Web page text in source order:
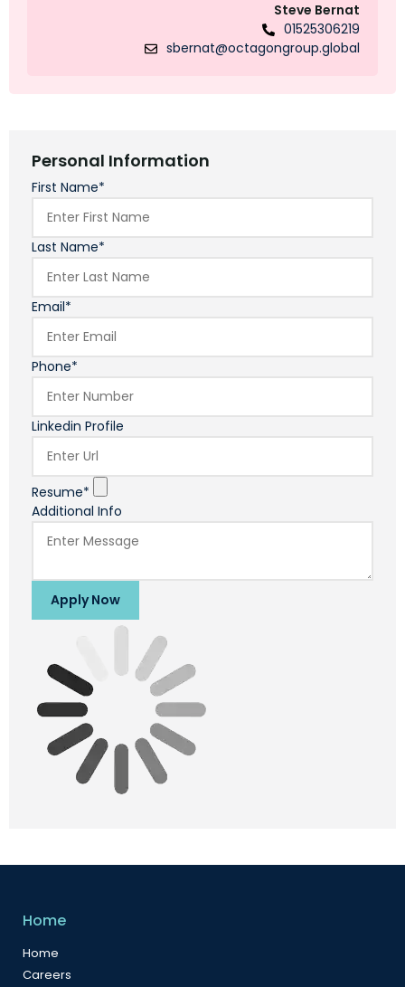
Steve Bernat
01525306219
sbernat@octagongroup.global
Personal Information
First Name*
Last Name*
Email*
Phone*
Linkedin Profile
Resume*
Additional Info
Apply Now
Home
Home
Careers